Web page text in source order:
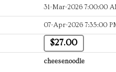
31-Mar-2026 7:00:00
07-Apr-2026 7:35:00
$27.00
cheesenoodle